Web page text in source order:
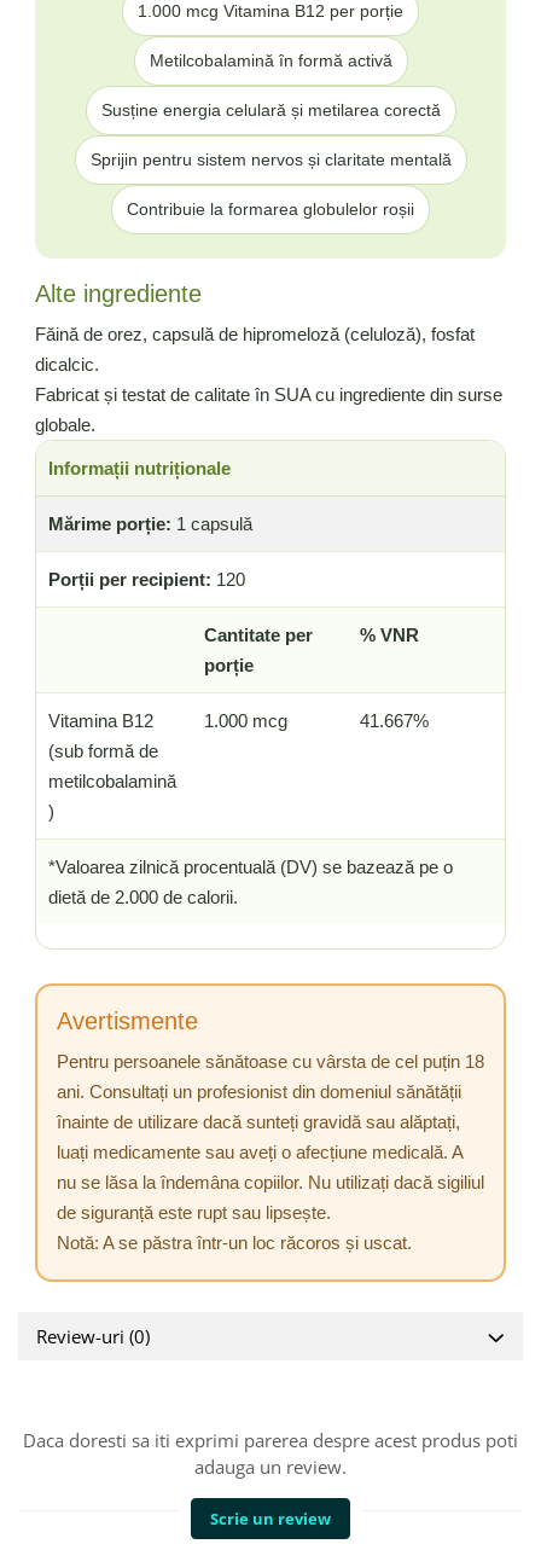
Informații nutriționale
Mărime porție: 1 capsulă
Porții per recipient: 120
Cantitate per
porție
% VNR
Vitamina B12
(sub formă de
metilcobalamină
)
1.000 mcg 41.667%
*Valoarea zilnică procentuală (DV) se bazează pe o
dietă de 2.000 de calorii.
1.000 mcg Vitamina B12 per porție
Metilcobalamină în formă activă
Susține energia celulară și metilarea corectă
Sprijin pentru sistem nervos și claritate mentală
Contribuie la formarea globulelor roșii
Alte ingrediente
Făină de orez, capsulă de hipromeloză (celuloză), fosfat
dicalcic.
Fabricat și testat de calitate în SUA cu ingrediente din surse
globale.
Avertismente
Pentru persoanele sănătoase cu vârsta de cel puțin 18
ani. Consultați un profesionist din domeniul sănătății
înainte de utilizare dacă sunteți gravidă sau alăptați,
luați medicamente sau aveți o afecțiune medicală. A
nu se lăsa la îndemâna copiilor. Nu utilizați dacă sigiliul
de siguranță este rupt sau lipsește.
Notă: A se păstra într-un loc răcoros și uscat.
Review-uri (0)
Daca doresti sa iti exprimi parerea despre acest produs poti
adauga un review.
Scrie un review